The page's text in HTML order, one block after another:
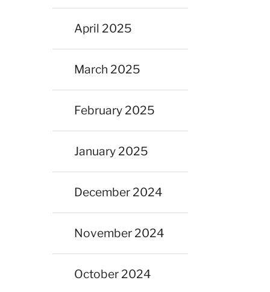
April 2025
March 2025
February 2025
January 2025
December 2024
November 2024
October 2024